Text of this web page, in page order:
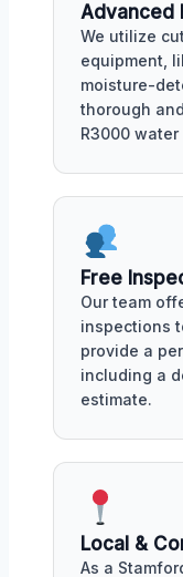
Advanced
We utilize
equipment,
moisture-
thorough
R3000
Free
Our team
inspections
provide a
including a
estimate.
Local &
As a